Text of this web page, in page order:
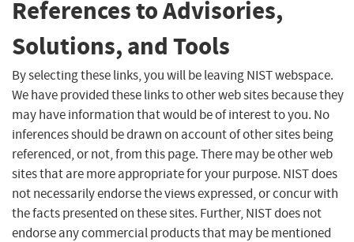
References to Advisories,
Solutions, and Tools
By selecting these links, you will be leaving NIST webspace.
We have provided these links to other web sites because they
may have information that would be of interest to you. No
inferences should be drawn on account of other sites being
referenced, or not, from this page. There may be other web
sites that are more appropriate for your purpose. NIST does
not necessarily endorse the views expressed, or concur with
the facts presented on these sites. Further, NIST does not
endorse any commercial products that may be mentioned